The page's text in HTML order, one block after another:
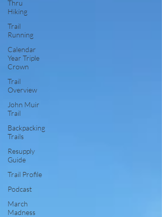
Thru
Hiking
Trail
Running
Calendar
Year Triple
Crown
Trail
Overview
John Muir
Trail
Backpacking
Trails
Resupply
Guide
Trail Profile
Podcast
March
Madness